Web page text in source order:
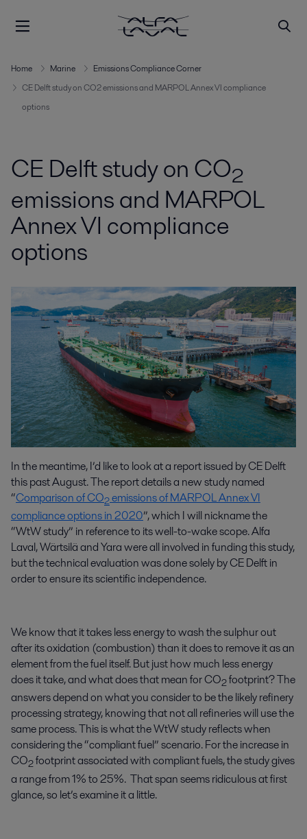
Home Marine
Emissions Compliance Corner
CE Delft study on CO2 emissions and MARPOL Annex VI compliance
options
CE Delft study on CO2
emissions and MARPOL
Annex VI compliance
options
In the meantime, I’d like to look at a report issued by CE Delft
this past August. The report details a new study named
“Comparison of CO2emissions of MARPOL Annex VI
compliance options in 2020”, which I will nickname the
“WtW study” in reference to its well-to-wake scope. Alfa
Laval, Wärtsilä and Yara were all involved in funding this study,
but the technical evaluation was done solely by CE Delft in
order to ensure its scientific independence.
We know that it takes less energy to wash the sulphur out
after its oxidation (combustion) than it does to remove it as an
element from the fuel itself. But just how much less energy
does it take, and what does that mean for CO2footprint? The
answers depend on what you consider to be the likely refinery
processing strategy, knowing that not all refineries will use the
same process. This is what the WtW study reflects when
considering the “compliant fuel” scenario. For the increase in
CO2footprint associated with compliant fuels, the study gives
a range from 1% to 25%. That span seems ridiculous at first
glance, so let’s examine it a little.